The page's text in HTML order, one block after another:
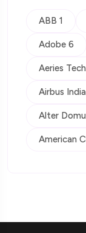
ABB 1
Adobe 6
Aeries
Airbus
Alter
American